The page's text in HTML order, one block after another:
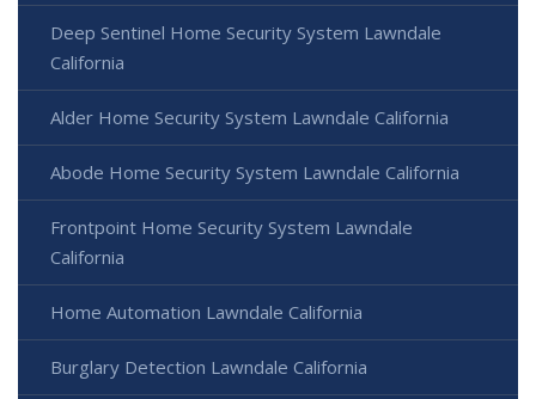
Deep Sentinel Home Security System Lawndale
California
Alder Home Security System Lawndale California
Abode Home Security System Lawndale California
Frontpoint Home Security System Lawndale
California
Home Automation Lawndale California
Burglary Detection Lawndale California